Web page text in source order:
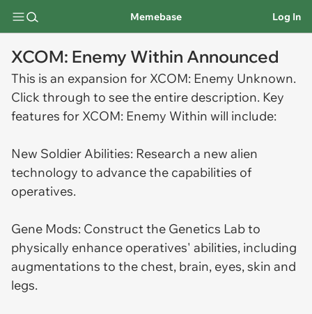
Memebase Log In
XCOM: Enemy Within Announced
This is an expansion for XCOM: Enemy Unknown.
Click through to see the entire description. Key
features for XCOM: Enemy Within will include:
New Soldier Abilities: Research a new alien
technology to advance the capabilities of
operatives.
Gene Mods: Construct the Genetics Lab to
physically enhance operatives' abilities, including
augmentations to the chest, brain, eyes, skin and
legs.